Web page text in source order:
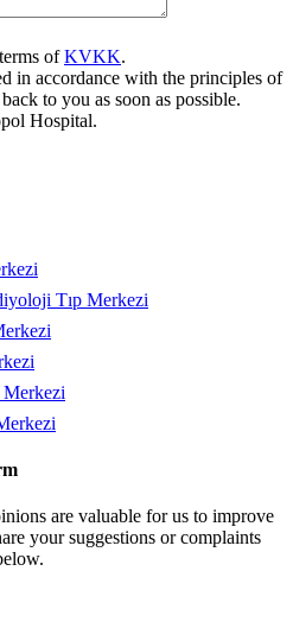
ofKVKK.
in accordance with the principles of
to you as soon as possible.
Hospital.
Tıp Merkezi
Merkezi
are valuable for us to improve
your suggestions or complaints